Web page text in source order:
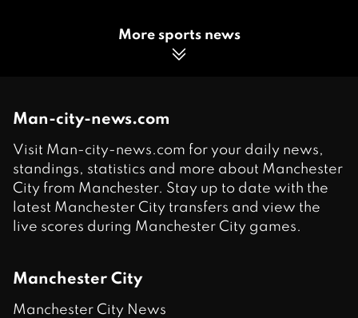
More sports news
Man-city-news.com
Visit Man-city-news.com for your daily news,
standings, statistics and more about Manchester
City from Manchester. Stay up to date with the
latest Manchester City transfers and view the
live scores during Manchester City games.
Manchester City
Manchester City News